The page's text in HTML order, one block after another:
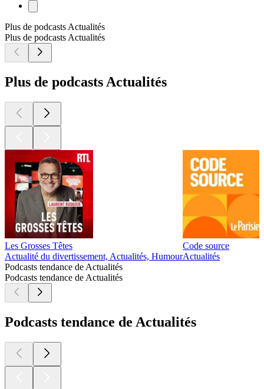
Plus de podcasts Actualités
Plus de podcasts Actualités
Plus de podcasts Actualités
Les Grosses Têtes
Actualité du divertissement, Actualités, Humour
Code source
Actualités
Podcasts tendance de Actualités
Podcasts tendance de Actualités
Podcasts tendance de Actualités